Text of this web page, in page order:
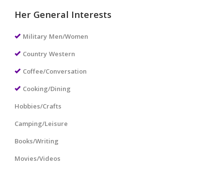
Her General Interests
Military Men/Women
Country Western
Coffee/Conversation
Cooking/Dining
Hobbies/Crafts
Camping/Leisure
Books/Writing
Movies/Videos